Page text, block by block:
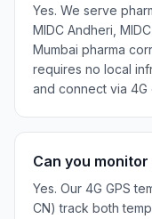
Yes. We serve
MIDC Andheri,
Mumbai pharma
requires no local
and connect via 4G
Can you
Yes. Our 4G GPS
CN) track both